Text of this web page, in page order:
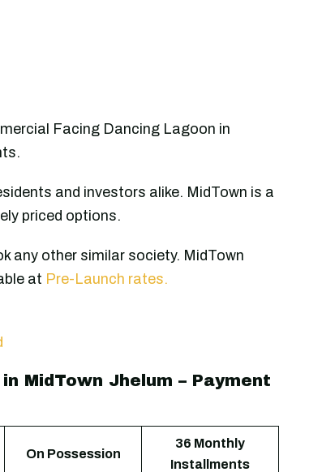
Facing Dancing Lagoon in
and investors alike. MidTown is a
priced options.
any other similar society. MidTown
at Pre-Launch rates.
MidTown Jhelum – Payment
On Possession
36 Monthly
Installments